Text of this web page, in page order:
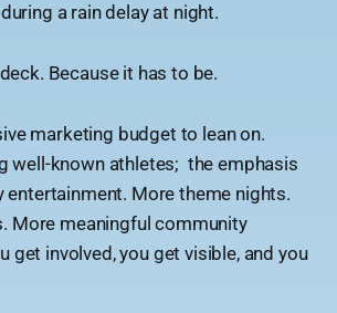
a rain delay at night.
Because it has to be.
marketing budget to lean on.
well-known athletes; the emphasis
entertainment. More theme nights.
More meaningful community
get involved, you get visible, and you